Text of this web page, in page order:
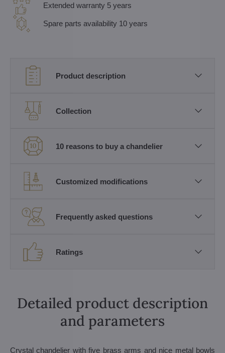
Extended warranty 5 years
Spare parts availability 10 years
Product description
Collection
10 reasons to buy a chandelier
Customized modifications
Frequently asked questions
Ratings
Detailed product description
and parameters
Crystal chandelier with five brass arms and nice metal bowls